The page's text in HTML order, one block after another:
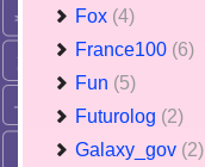
Fox (4)
France100 (6)
Fun (5)
Futurolog (2)
Galaxy_gov (2)